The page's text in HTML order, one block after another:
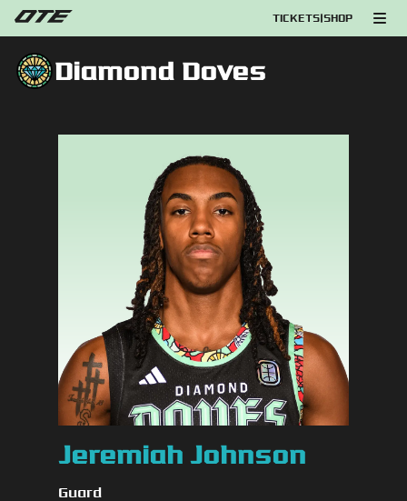
TICKETS|SHOP
Diamond Doves
Jeremiah Johnson
Guard